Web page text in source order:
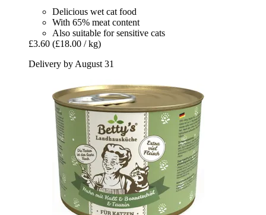
Delicious wet cat food
With 65% meat content
Also suitable for sensitive cats
£3.60 (£18.00 / kg)
Delivery by August 31